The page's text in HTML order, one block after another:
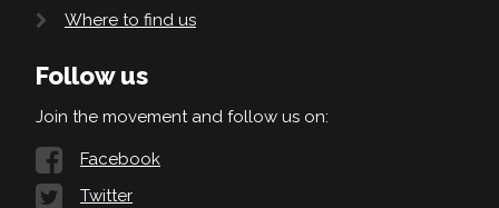
Where to find us
Follow us
Join the movement and follow us on:
Facebook
Twitter